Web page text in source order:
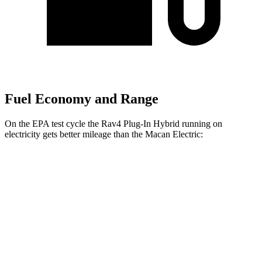
Fuel Economy and Range
On the EPA test cycle the Rav4 Plug-In Hybrid running on
electricity gets better mileage than the Macan Electric: